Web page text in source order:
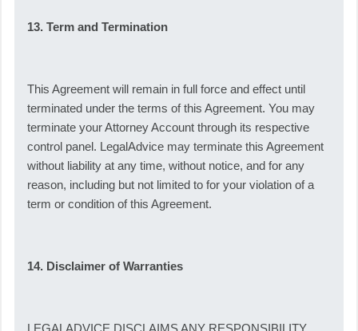
13. Term and Termination
This Agreement will remain in full force and effect until
terminated under the terms of this Agreement. You may
terminate your Attorney Account through its respective
control panel. LegalAdvice may terminate this Agreement
without liability at any time, without notice, and for any
reason, including but not limited to for your violation of a
term or condition of this Agreement.
14. Disclaimer of Warranties
LEGALADVICE DISCLAIMS ANY RESPONSIBILITY